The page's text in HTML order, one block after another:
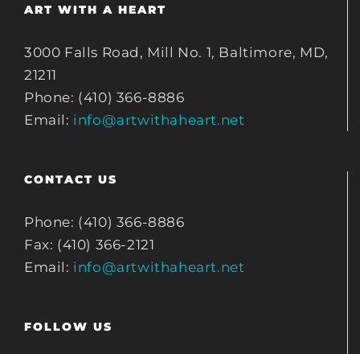
ART WITH A HEART
3000 Falls Road, Mill No. 1, Baltimore, MD,
21211
Phone: (410) 366-8886
Email: info@artwithaheart.net
CONTACT US
Phone: (410) 366-8886
Fax: (410) 366-2121
Email: info@artwithaheart.net
FOLLOW US